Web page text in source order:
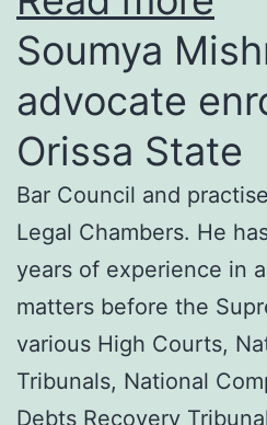
Soumya
advocate
Orissa State
Bar Council and
Legal Chambers. He
years of experience in
matters before the
various High Courts,
Tribunals, National
Debts Recovery